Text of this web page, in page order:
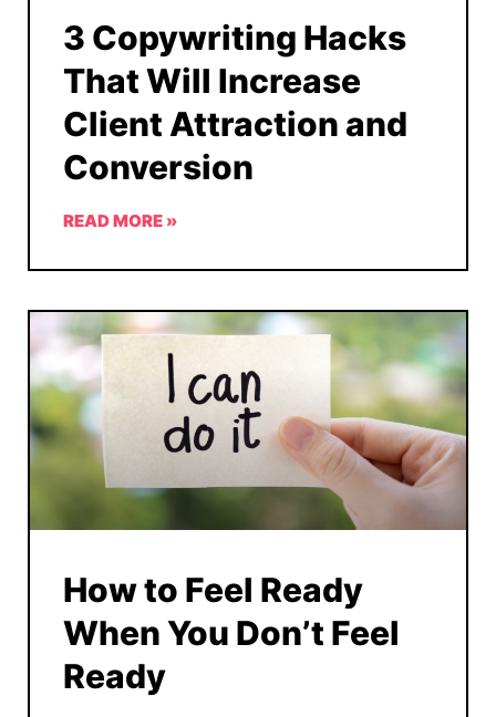
3 Copywriting Hacks
That Will Increase
Client Attraction and
Conversion
READ MORE »
How to Feel Ready
When You Don’t Feel
Ready